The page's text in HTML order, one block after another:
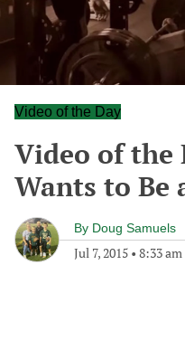
Video of the Day
Video of the
Wants to Be
By Doug Samuels
Jul 7, 2015 • 8:33 am